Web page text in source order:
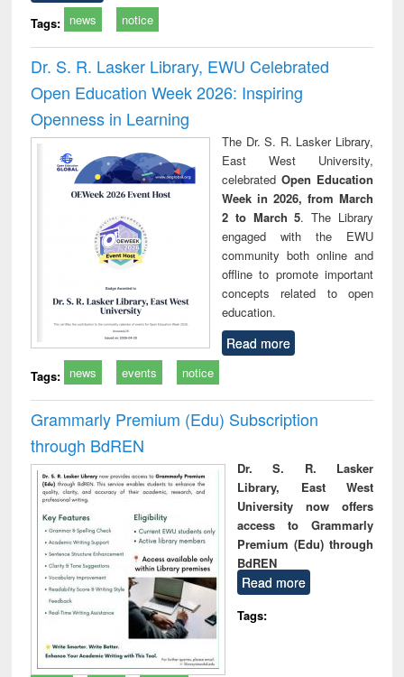
Tags: news notice
Dr. S. R. Lasker Library, EWU Celebrated
Open Education Week 2026: Inspiring
Openness in Learning
The Dr. S. R. Lasker Library,
East West University,
celebrated Open Education
Week in 2026, from March
2 to March 5. The Library
engaged with the EWU
community both online and
offline to promote important
concepts related to open
education.
Read more
Tags: news events notice
Grammarly Premium (Edu) Subscription
through BdREN
Dr. S. R. Lasker
Library, East West
University now offers
access to Grammarly
Premium (Edu) through
BdREN
Read more
Tags: